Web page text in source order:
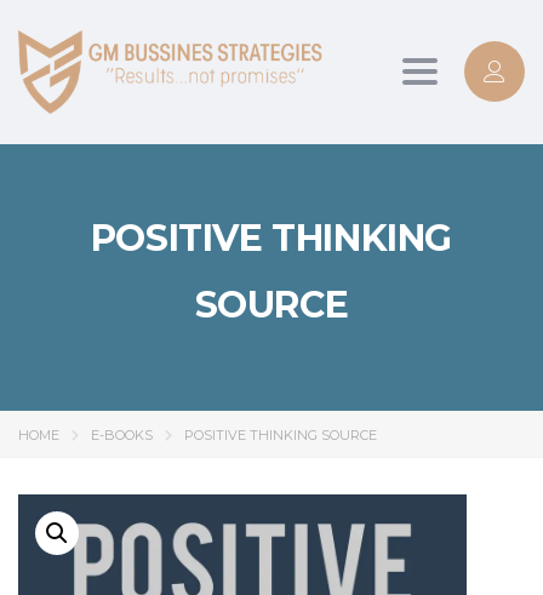
Toggle
navigation
POSITIVE THINKING
SOURCE
HOME E-BOOKS POSITIVE THINKING SOURCE